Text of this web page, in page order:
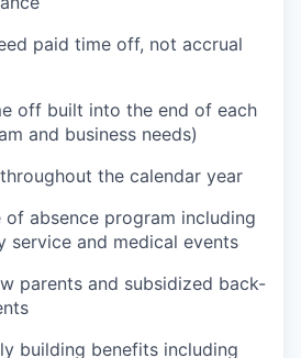
paid time off, not accrual
off built into the end of each
and business needs)
the calendar year
of absence program including
and medical events
parents and subsidized back-
building benefits including